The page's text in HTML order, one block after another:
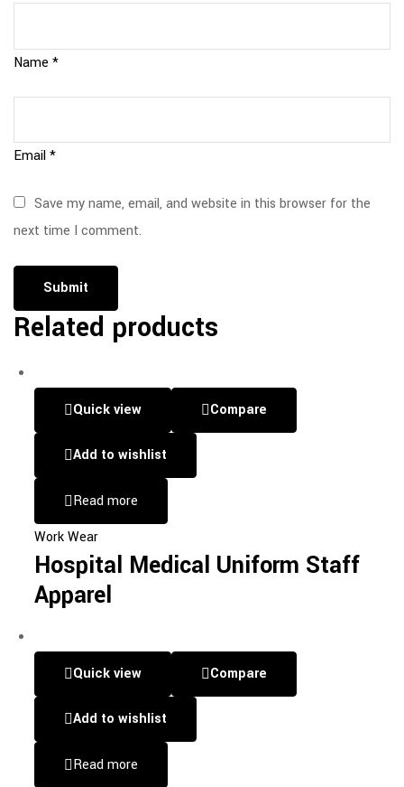
Name *
Email*
Save my name, email, and website in this browser for the
next time I comment.
Related products
Quick view Compare
Add to wishlist
Read more
Work Wear
Hospital Medical Uniform Staff
Apparel
Quick view Compare
Add to wishlist
Read more